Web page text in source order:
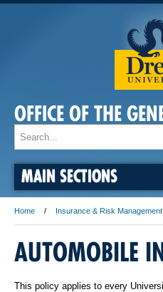
OFFICE OF THE
MAIN SECTIONS
Home Insurance & Risk Management
AUTOMOBILE
This policy applies to every